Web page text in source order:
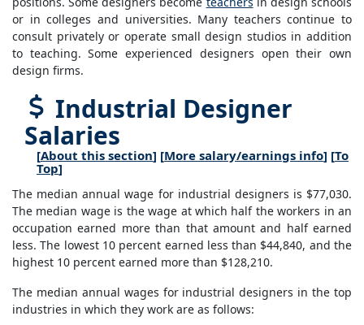
or in colleges and universities. Many teachers continue to
consult privately or operate small design studios in addition
to teaching. Some experienced designers open their own
design firms.
Industrial Designer
Salaries
[About this section] [More salary/earnings info] [To
Top]
The median annual wage for industrial designers is $77,030.
The median wage is the wage at which half the workers in an
occupation earned more than that amount and half earned
less. The lowest 10 percent earned less than $44,840, and the
highest 10 percent earned more than $128,210.
The median annual wages for industrial designers in the top
industries in which they work are as follows: